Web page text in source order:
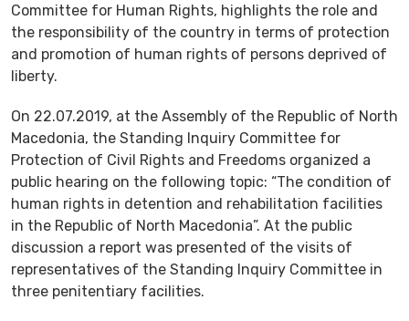
Committee for Human Rights, highlights the role and
the responsibility of the country in terms of protection
and promotion of human rights of persons deprived of
liberty.
On 22.07.2019, at the Assembly of the Republic of North
Macedonia, the Standing Inquiry Committee for
Protection of Civil Rights and Freedoms organized a
public hearing on the following topic: “The condition of
human rights in detention and rehabilitation facilities
in the Republic of North Macedonia”. At the public
discussion a report was presented of the visits of
representatives of the Standing Inquiry Committee in
three penitentiary facilities.